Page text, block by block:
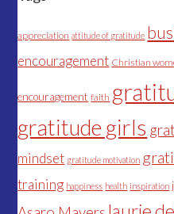
appreciation attitude of gratitude
encouragement Christian
encouragement faith
gratitude girls
mindset gratitude motivation
training happiness health inspiration